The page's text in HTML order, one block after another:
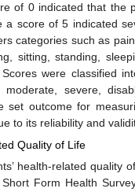
of 0 indicated that the
a score of 5 indicated
categories such as
sitting, standing,
were classified
moderate, severe,
set outcome for
to its reliability and
Quality of Life
health-related quality
Form Health